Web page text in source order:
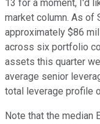
13 for a moment, I'd
market column. As of
approximately $86
across six portfolio
assets this quarter
average senior
total leverage profile
Note that the median